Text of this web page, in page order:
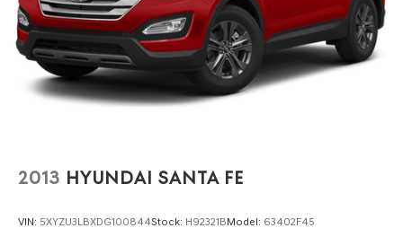
2013 HYUNDAI SANTA FE
VIN: 5XYZU3LBXDG100844Stock: H92321BModel: 63402F45